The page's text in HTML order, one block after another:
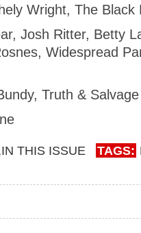
Wright, The Black
Josh Ritter, Betty
Widespread
Truth &
IN THIS ISSUE TAGS: